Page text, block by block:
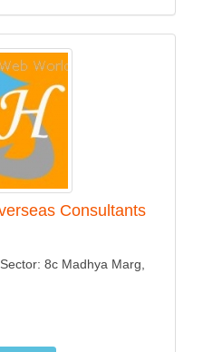
Consultants
8c Madhya Marg,